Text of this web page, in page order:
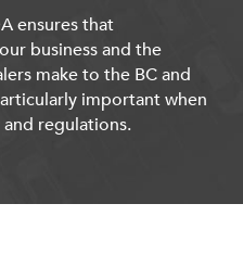
ensures that
business and the
make to the BC and
important when
regulations.